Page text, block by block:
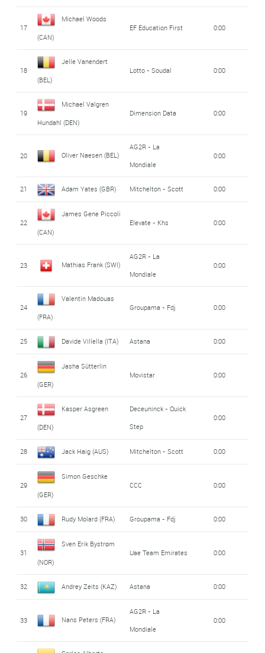
17
Michael Woods
(CAN)
EF Education First 0:00
18
Jelle Vanendert
(BEL)
Lotto - Soudal 0:00
19
Michael Valgren
Hundahl (DEN)
Dimension Data 0:00
20 Oliver Naesen (BEL)
AG2R - La
Mondiale
0:00
21 Adam Yates (GBR) Mitchelton - Scott 0:00
22
James Gene Piccoli
(CAN)
Elevate - Khs 0:00
23 Mathias Frank (SWI)
AG2R - La
Mondiale
0:00
24
Valentin Madouas
(FRA)
Groupama - Fdj 0:00
25 Davide Villella (ITA) Astana 0:00
26
Jasha Sütterlin
(GER)
Movistar 0:00
27
Kasper Asgreen
(DEN)
Deceuninck - Quick
Step
0:00
28 Jack Haig (AUS) Mitchelton - Scott 0:00
29
Simon Geschke
(GER)
CCC 0:00
30 Rudy Molard (FRA) Groupama - Fdj 0:00
31
Sven Erik Bystrøm
(NOR)
Uae Team Emirates 0:00
32 Andrey Zeits (KAZ) Astana 0:00
33 Nans Peters (FRA)
AG2R - La
Mondiale
0:00